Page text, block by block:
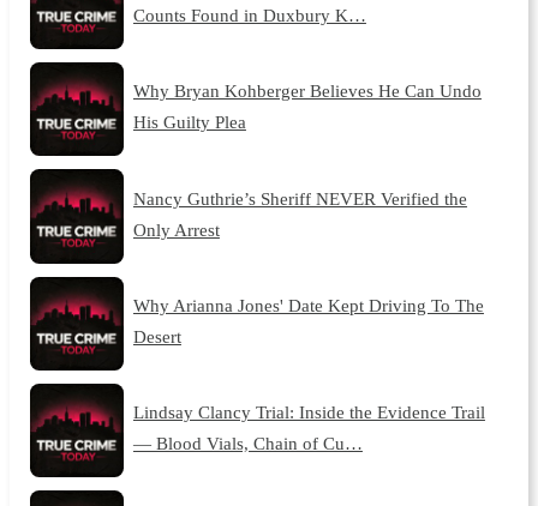
Counts Found in Duxbury K…
Why Bryan Kohberger Believes He Can Undo
His Guilty Plea
Nancy Guthrie’s Sheriff NEVER Verified the
Only Arrest
Why Arianna Jones' Date Kept Driving To The
Desert
Lindsay Clancy Trial: Inside the Evidence Trail
— Blood Vials, Chain of Cu…